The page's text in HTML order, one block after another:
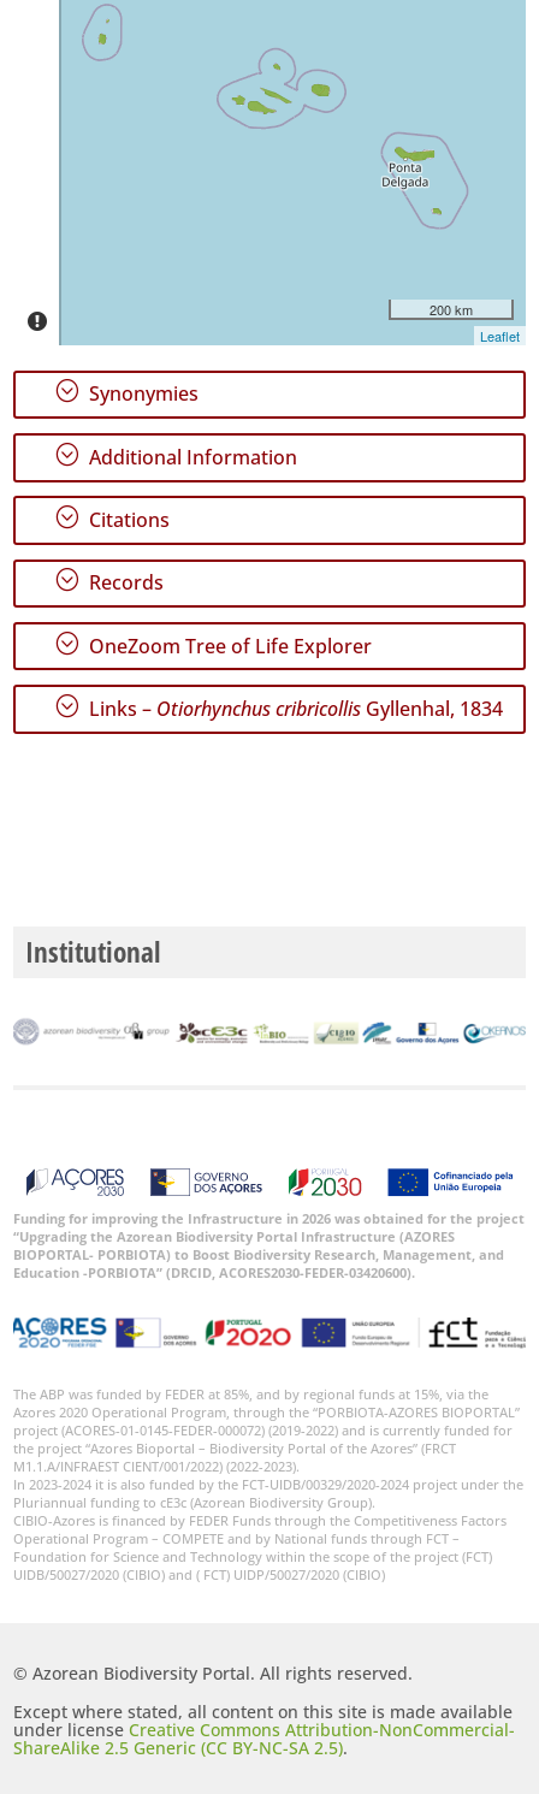
✓
Corvo
22
✓
Graciosa
✓
Terceira
139
✓
São
Miguel
✓
Santa
Maria
59
P3
GBIF
Occurrence
🔗 GBIF
World
200 km
Leaflet
; Synonymies
; Additional Information
; Citations
; Records
; OneZoom Tree of Life Explorer
; Links – Otiorhynchus cribricollis Gyllenhal, 1834
Institutional
Funding for improving the Infrastructure in 2026 was obtained for the project
“Upgrading the Azorean Biodiversity Portal Infrastructure (AZORES
BIOPORTAL- PORBIOTA) to Boost Biodiversity Research, Management, and
Education -PORBIOTA” (DRCID, ACORES2030-FEDER-03420600).
The ABP was funded by FEDER at 85%, and by regional funds at 15%, via the
Azores 2020 Operational Program, through the “PORBIOTA-AZORES BIOPORTAL”
project (ACORES-01-0145-FEDER-000072) (2019-2022) and is currently funded for
the project “Azores Bioportal – Biodiversity Portal of the Azores” (FRCT
M1.1.A/INFRAEST CIENT/001/2022) (2022-2023).
In 2023-2024 it is also funded by the FCT-UIDB/00329/2020-2024 project under the
Pluriannual funding to cE3c (Azorean Biodiversity Group).
CIBIO-Azores is financed by FEDER Funds through the Competitiveness Factors
Operational Program – COMPETE and by National funds through FCT –
Foundation for Science and Technology within the scope of the project (FCT)
UIDB/50027/2020 (CIBIO) and ( FCT) UIDP/50027/2020 (CIBIO)
© Azorean Biodiversity Portal. All rights reserved.
Except where stated, all content on this site is made available
under licenseCreative Commons Attribution-NonCommercial-
ShareAlike 2.5 Generic (CC BY-NC-SA 2.5).